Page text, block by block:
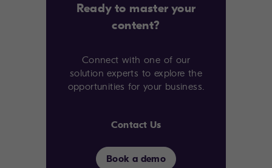
Ready to master your
content?
Connect with one of our
solution experts to explore the
opportunities for your business.
Contact Us
Book a demo